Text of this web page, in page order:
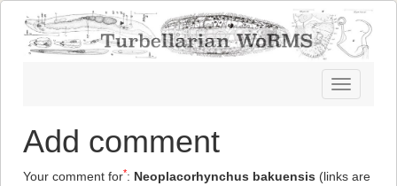
Toggle
navigation
Add comment
Your comment for*: Neoplacorhynchus bakuensis (links are